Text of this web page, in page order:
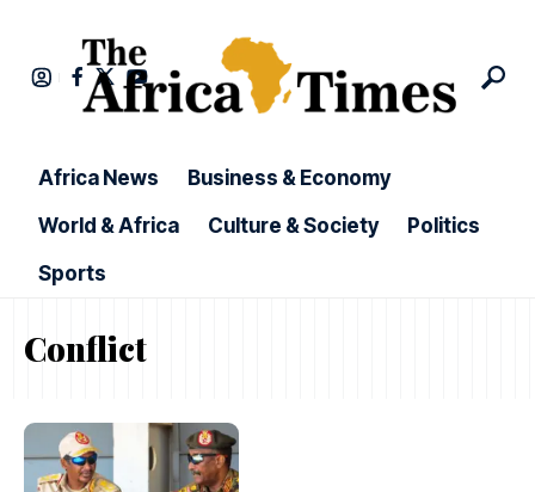
Africa News
Business & Economy
World & Africa
Culture & Society
Politics
Sports
Conflict